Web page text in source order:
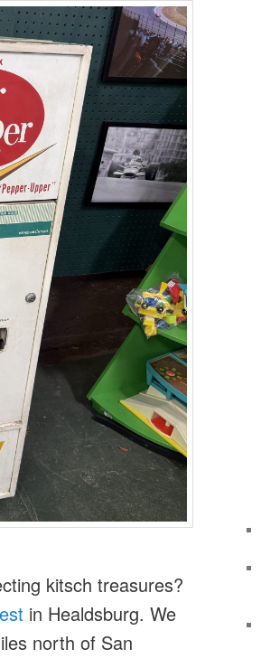
kitsch treasures?
in Healdsburg. We
north of San